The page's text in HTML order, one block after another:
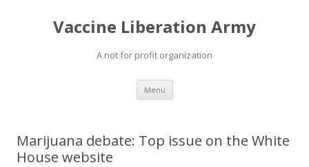
Vaccine Liberation Army
A not for profit organization
Menu Skip
content
Marijuana debate: Top issue on the White
House website